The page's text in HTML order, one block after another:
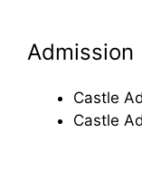
Admission
Castle
Castle